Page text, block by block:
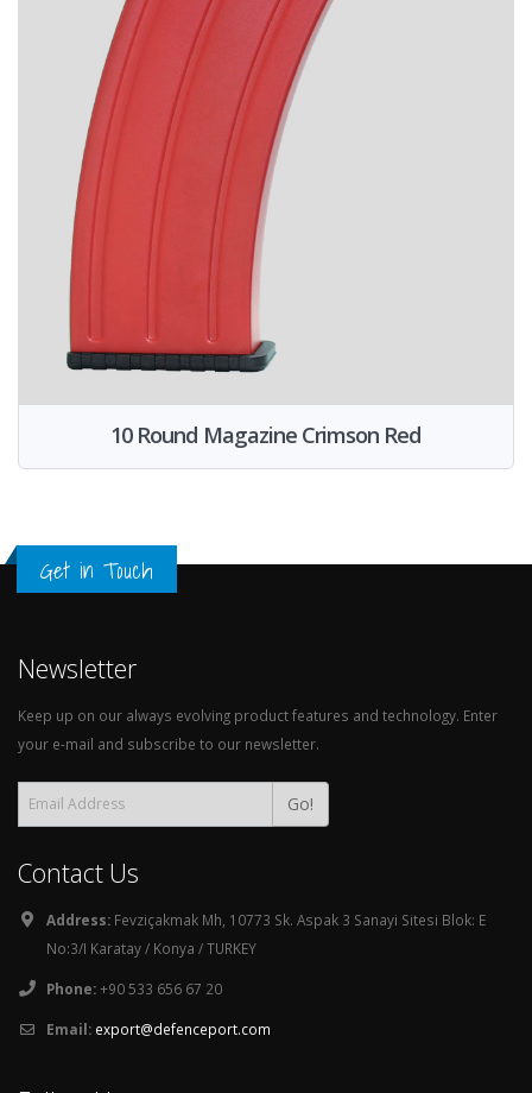
10 Round Magazine Crimson Red
Get in Touch
Newsletter
Keep up on our always evolving product features and technology. Enter
your e-mail and subscribe to our newsletter.
Go!
Contact Us
Address: Fevziçakmak Mh, 10773 Sk. Aspak 3 Sanayi Sitesi Blok: E
No:3/I Karatay / Konya / TURKEY
Phone:+90 533 656 67 20
Email: export@defenceport.com